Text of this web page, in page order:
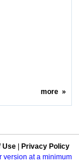
more»
Use
Privacy Policy
version at a minimum